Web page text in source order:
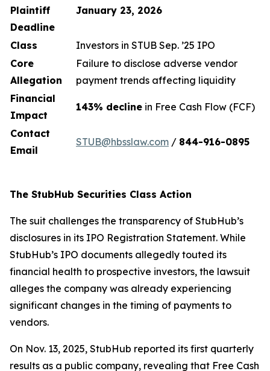
Plaintiff
Deadline
January 23, 2026
Class
Investors in STUB Sep. ’25 IPO
Core
Allegation
Failure to disclose adverse vendor
payment trends affecting liquidity
Financial
Impact
143% decline in Free Cash Flow (FCF)
Contact
Email
STUB@hbsslaw.com / 844-916-0895
The StubHub Securities Class Action
The suit challenges the transparency of StubHub’s
disclosures in its IPO Registration Statement. While
StubHub’s IPO documents allegedly touted its
financial health to prospective investors, the lawsuit
alleges the company was already experiencing
significant changes in the timing of payments to
vendors.
On Nov. 13, 2025, StubHub reported its first quarterly
results as a public company, revealing that Free Cash